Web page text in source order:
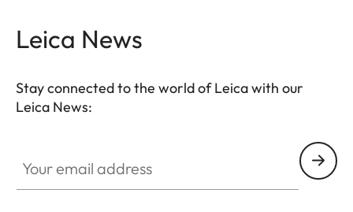
Leica News
Stay connected to the world of Leica with our
Leica News: